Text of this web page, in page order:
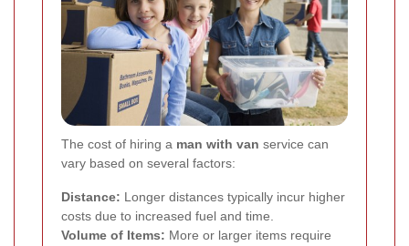
The cost of hiring a man with van service can
vary based on several factors:
Distance: Longer distances typically incur higher
costs due to increased fuel and time.
Volume of Items: More or larger items require